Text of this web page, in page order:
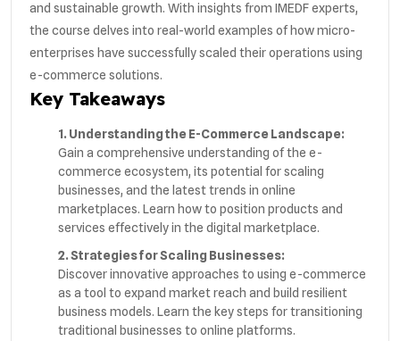
and sustainable growth. With insights from IMEDF experts,
the course delves into real-world examples of how micro-
enterprises have successfully scaled their operations using
e-commerce solutions.
Key Takeaways
1. Understanding the E-Commerce Landscape:
Gain a comprehensive understanding of the e-
commerce ecosystem, its potential for scaling
businesses, and the latest trends in online
marketplaces. Learn how to position products and
services effectively in the digital marketplace.
2. Strategies for Scaling Businesses:
Discover innovative approaches to using e-commerce
as a tool to expand market reach and build resilient
business models. Learn the key steps for transitioning
traditional businesses to online platforms.